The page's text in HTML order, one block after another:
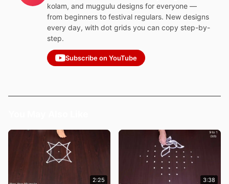
kolam, and muggulu designs for everyone —
from beginners to festival regulars. New designs
every day, with dot grids you can copy step-by-
step.
Subscribe on YouTube
2:25 3:38